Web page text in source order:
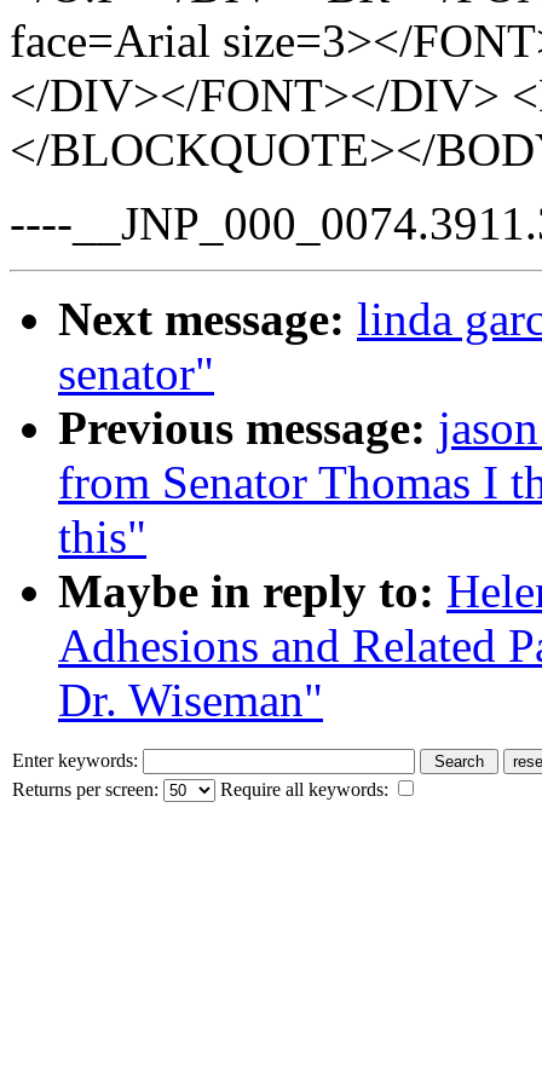
face=Arial size=3></
</DIV></FONT></DIV>
</BLOCKQUOTE></
----
Next message: linda
senator"
Previous message:
from Senator Thomas I
this"
Maybe in reply to:
Adhesions and Related
Dr. Wiseman"
Enter keywords:
Returns per screen:
Require all keywords: